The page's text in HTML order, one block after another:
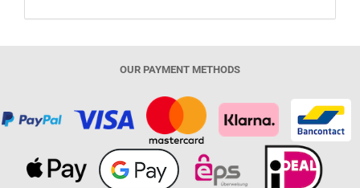
OUR PAYMENT METHODS